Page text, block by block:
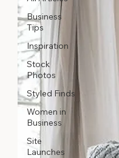
Business
Tips
Inspiration
Stock
Photos
Styled Finds
Women in
Business
Site
Launches